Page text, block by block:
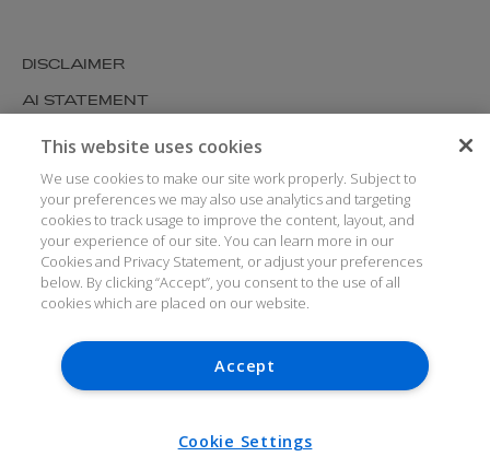
DISCLAIMER
AI STATEMENT
MODERN SLAVERY
COOKIES AND PRIVACY
ACCESSIBILITY
MEDIA KIT
GLOSSARY
This website uses cookies
We use cookies to make our site work properly. Subject to
your preferences we may also use analytics and targeting
cookies to track usage to improve the content, layout, and
your experience of our site. You can learn more in our
Cookies and Privacy Statement, or adjust your preferences
below. By clicking “Accept”, you consent to the use of all
cookies which are placed on our website.
Accept
Cookie Settings